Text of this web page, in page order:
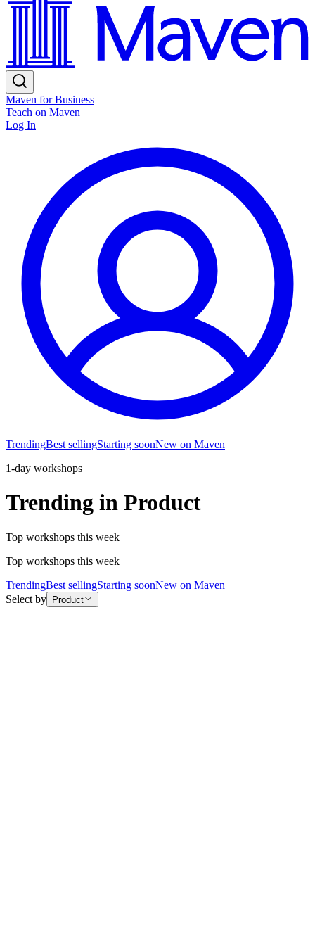
Maven for Business
Teach on Maven
Log In
TrendingBest sellingStarting soonNew on Maven
1-day workshops
Trending in Product
Top workshops this week
Top workshops this week
TrendingBest sellingStarting soonNew on Maven
Select by
Product